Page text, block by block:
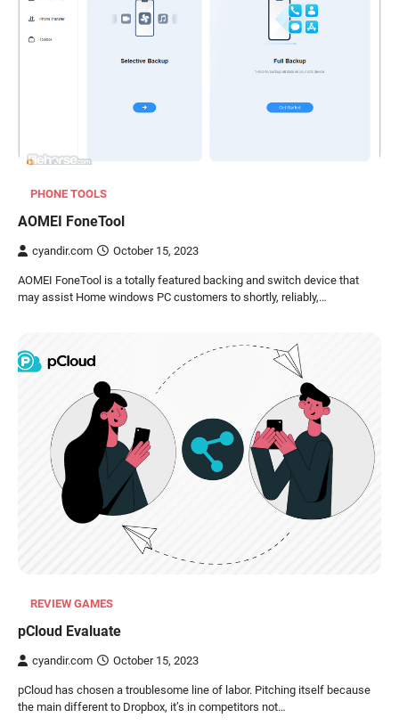
PHONE TOOLS
AOMEI FoneTool
cyandir.com October 15, 2023
AOMEI FoneTool is a totally featured backing and switch device that
may assist Home windows PC customers to shortly, reliably,…
REVIEW GAMES
pCloud Evaluate
cyandir.com October 15, 2023
pCloud has chosen a troublesome line of labor. Pitching itself because
the main different to Dropbox, it’s in competitors not…